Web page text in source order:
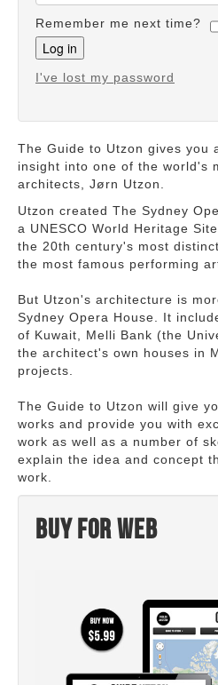
Remember me next time?
I've lost my password
The Guide to Utzon gives you
insight into one of the world's
architects, Jørn Utzon.
Utzon created The Sydney
a UNESCO World Heritage
the 20th century's most
the most famous performing
But Utzon's architecture is
Sydney Opera House. It
of Kuwait, Melli Bank (the
the architect's own houses in
projects.
The Guide to Utzon will give
works and provide you with
work as well as a number of
explain the idea and concept
work.
Buy for web